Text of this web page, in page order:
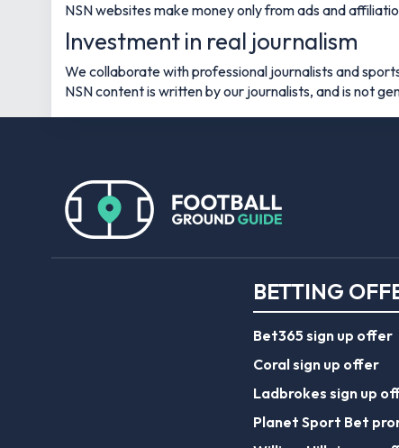
NSN websites make money only from ads and
Investment in real journalism
We collaborate with professional journalists and
NSN content is written by our journalists, and is not
BETTING
Bet365 sign up offer
Coral sign up offer
Ladbrokes sign up
Planet Sport Bet